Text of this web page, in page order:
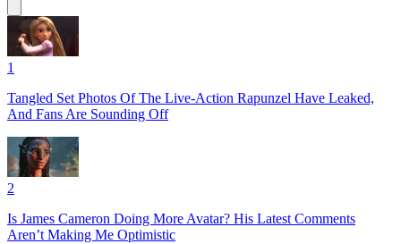
1
Tangled Set Photos Of The Live-Action Rapunzel Have Leaked,
And Fans Are Sounding Off
2
Is James Cameron Doing More Avatar? His Latest Comments
Aren’t Making Me Optimistic